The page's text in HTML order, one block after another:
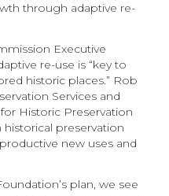
through adaptive re-
Executive
re-use is “key to
historic places.” Rob
Services and
Historic Preservation
preservation
new uses and
plan, we see